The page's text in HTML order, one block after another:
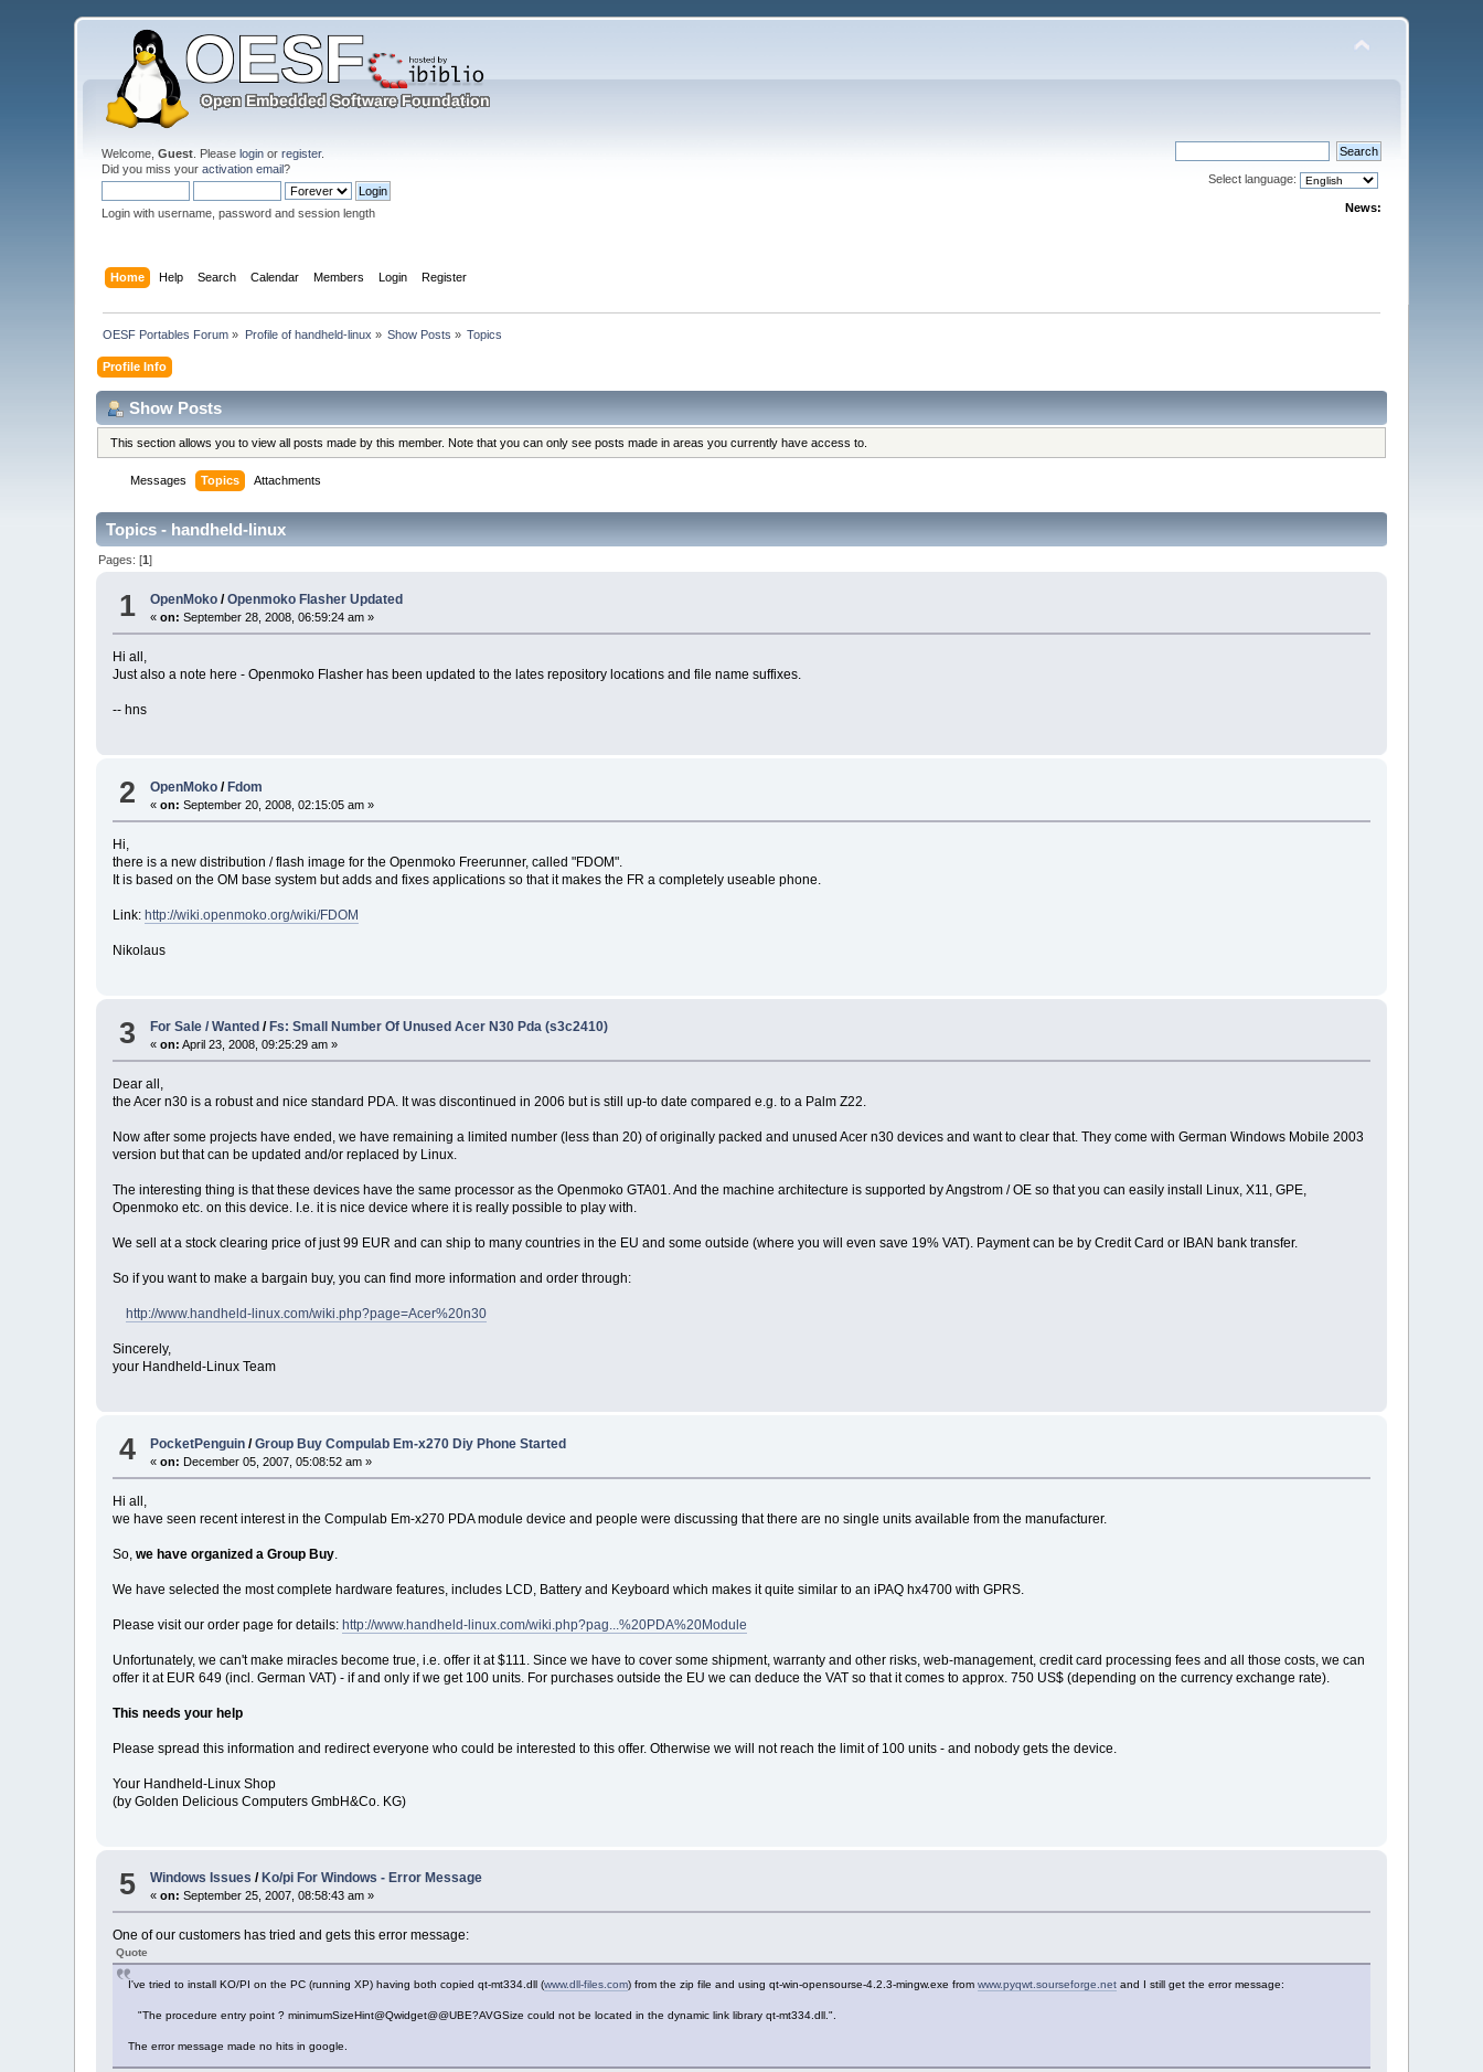
Welcome,Guest . Pleaselogin orregister.
Did you miss youractivation email?
Login with username, password and session length
Select language:
News:
Home Help Search Calendar Members Login Register
OESF Portables Forum » Profile of handheld-linux » Show Posts » Topics
Profile Info
Show Posts
This section allows you to view all posts made by this member. Note that you can only see posts made in areas you currently have access to.
Messages Topics Attachments
Topics - handheld-linux
Pages: [1]
1 OpenMoko /Openmoko Flasher Updated
«on: September 28, 2008, 06:59:24 am »
Hi all,
Just also a note here - Openmoko Flasher has been updated to the lates repository locations and file name suffixes.
-- hns
2 OpenMoko /Fdom
«on: September 20, 2008, 02:15:05 am »
Hi,
there is a new distribution / flash image for the Openmoko Freerunner, called "FDOM".
It is based on the OM base system but adds and fixes applications so that it makes the FR a completely useable phone.
Link:http://wiki.openmoko.org/wiki/FDOM
Nikolaus
3 For Sale / Wanted / Fs: Small Number Of Unused Acer N30 Pda (s3c2410)
«on: April 23, 2008, 09:25:29 am »
Dear all,
the Acer n30 is a robust and nice standard PDA. It was discontinued in 2006 but is still up-to date compared e.g. to a Palm Z22.
Now after some projects have ended, we have remaining a limited number (less than 20) of originally packed and unused Acer n30 devices and want to clear that. They come with German Windows Mobile 2003
version but that can be updated and/or replaced by Linux.
The interesting thing is that these devices have the same processor as the Openmoko GTA01. And the machine architecture is supported by Angstrom / OE so that you can easily install Linux, X11, GPE,
Openmoko etc. on this device. I.e. it is nice device where it is really possible to play with.
We sell at a stock clearing price of just 99 EUR and can ship to many countries in the EU and some outside (where you will even save 19% VAT). Payment can be by Credit Card or IBAN bank transfer.
So if you want to make a bargain buy, you can find more information and order through:
http://www.handheld-linux.com/wiki.php?page=Acer%20n30
Sincerely,
your Handheld-Linux Team
4 PocketPenguin /Group Buy Compulab Em-x270 Diy Phone Started
«on: December 05, 2007, 05:08:52 am »
Hi all,
we have seen recent interest in the Compulab Em-x270 PDA module device and people were discussing that there are no single units available from the manufacturer.
So,we have organized a Group Buy
We have selected the most complete hardware features, includes LCD, Battery and Keyboard which makes it quite similar to an iPAQ hx4700 with GPRS.
Please visit our order page for details:http://www.handheld-linux.com/wiki.php?pag...%20PDA%20Module
Unfortunately, we can't make miracles become true, i.e. offer it at $111. Since we have to cover some shipment, warranty and other risks, web-management, credit card processing fees and all those costs, we can
offer it at EUR 649 (incl. German VAT) - if and only if we get 100 units. For purchases outside the EU we can deduce the VAT so that it comes to approx. 750 US$ (depending on the currency exchange rate).
This needs your help
Please spread this information and redirect everyone who could be interested to this offer. Otherwise we will not reach the limit of 100 units - and nobody gets the device.
Your Handheld-Linux Shop
(by Golden Delicious Computers GmbH&Co. KG)
5 Windows Issues / Ko/pi For Windows - Error Message
«on: September 25, 2007, 08:58:43 am »
One of our customers has tried and gets this error message:
Quote
I've tried to install KO/PI on the PC (running XP) having both copied qt-mt334.dll (www.dll-files.com) from the zip file and using qt-win-opensourse-4.2.3-mingw.exe fromwww.pyqwt.sourseforge.net and I still get the error message:
"The procedure entry point ? minimumSizeHint@Qwidget@@UBE?AVGSize could not be located in the dynamic link library qt-mt334.dll.".
The error message made no hits in google.